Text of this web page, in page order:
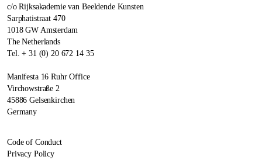
c/o Rijksakademie van Beeldende Kunsten
Sarphatistraat 470
1018 GW Amsterdam
The Netherlands
Tel. + 31 (0) 20 672 14 35
Manifesta 16 Ruhr Office
Virchowstraße 2
45886 Gelsenkirchen
Germany
Code of Conduct
Privacy Policy